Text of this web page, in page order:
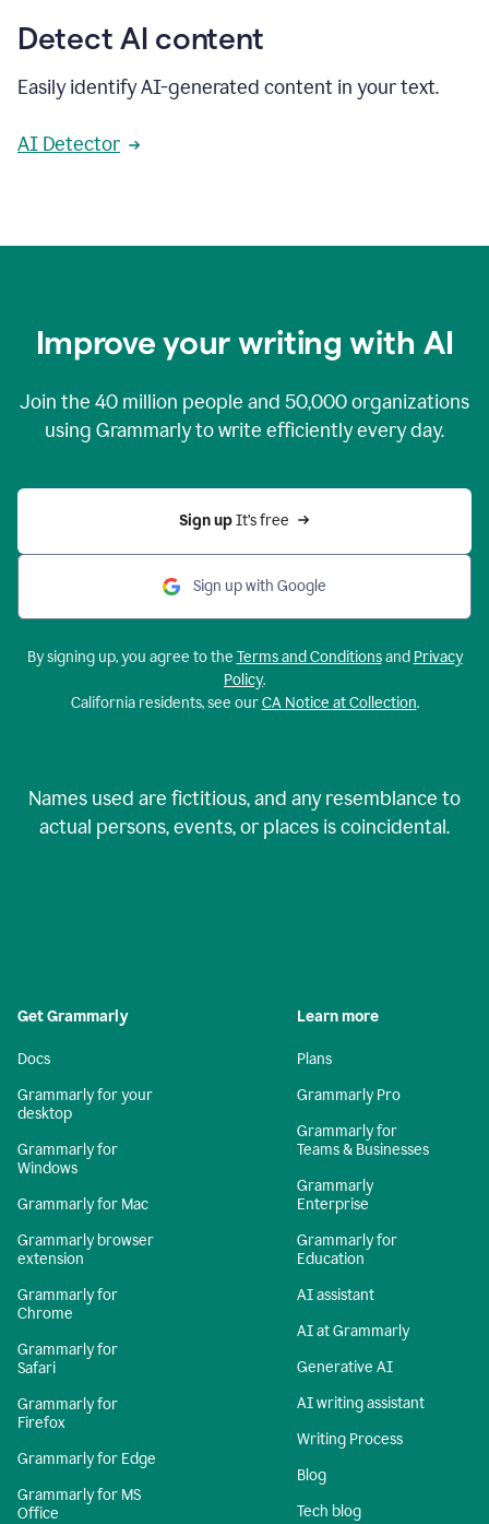
Detect AI content
Easily identify AI-generated content in your text.
AI Detector
Improve your writing with AI
Join the 40 million people and 50,000organizations
using Grammarly to write efficiently every day.
Sign up It’s free
Sign up with Google
By signing up, you agree to the Terms and Conditionsand Privacy
Policy.
California residents, see ourCA Notice at Collection.
Names used are fictitious, and any resemblance to
actual persons, events, or places is coincidental.
Get Grammarly
Docs
Grammarly for your
desktop
Grammarly for
Windows
Grammarly for Mac
Grammarly browser
extension
Grammarly for
Chrome
Grammarly for
Safari
Grammarly for
Firefox
Grammarly for Edge
Grammarly for MS
Office
Learn more
Plans
Grammarly Pro
Grammarly for
Teams & Businesses
Grammarly
Enterprise
Grammarly for
Education
AI assistant
AI at Grammarly
Generative AI
AI writing assistant
Writing Process
Blog
Tech blog